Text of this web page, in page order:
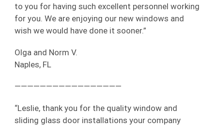
to you for having such excellent personnel working
for you. We are enjoying our new windows and
wish we would have done it sooner.”
Olga and Norm V.
Naples, FL
—————————————————
“Leslie, thank you for the quality window and
sliding glass door installations your company